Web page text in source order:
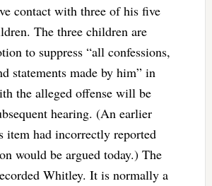
contact with three of his five
The three children are
to suppress “all confessions,
statements made by him” in
the alleged offense will be
hearing. (An earlier
item had incorrectly reported
would be argued today.) The
Whitley. It is normally a